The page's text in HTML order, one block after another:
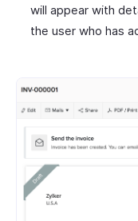
will appear with
the user who has